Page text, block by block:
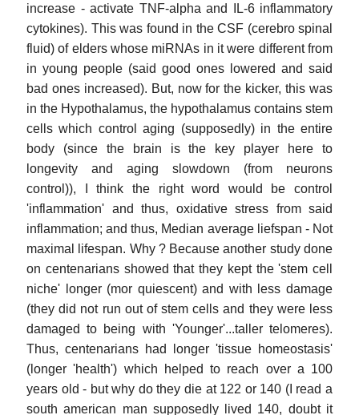
increase - activate TNF-alpha and IL-6 inflammatory
cytokines). This was found in the CSF (cerebro spinal
fluid) of elders whose miRNAs in it were different from
in young people (said good ones lowered and said
bad ones increased). But, now for the kicker, this was
in the Hypothalamus, the hypothalamus contains stem
cells which control aging (supposedly) in the entire
body (since the brain is the key player here to
longevity and aging slowdown (from neurons
control)), I think the right word would be control
'inflammation' and thus, oxidative stress from said
inflammation; and thus, Median average liefspan - Not
maximal lifespan. Why ? Because another study done
on centenarians showed that they kept the 'stem cell
niche' longer (mor quiescent) and with less damage
(they did not run out of stem cells and they were less
damaged to being with 'Younger'...taller telomeres).
Thus, centenarians had longer 'tissue homeostasis'
(longer 'health') which helped to reach over a 100
years old - but why do they die at 122 or 140 (I read a
south american man supposedly lived 140, doubt it